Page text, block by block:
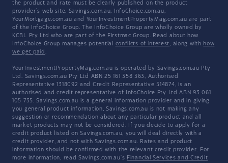
the product and rate must be clearly published on the product
provider's web site. Savings.com.au, InfoChoice.com.au,
YourMortgage.com.au and YourInvestmentPropertyMag.com.au are part
of the InfoChoice Group. The InfoChoice Group are wholly owned by
KCBL Pty Ltd who are part of the Firstmac Group. Read about how
InfoChoice Group manages potential conflicts of interest, along with how
we get paid .
YourInvestmentPropertyMag.com.au is operated by Savings.com.au Pty
Ltd. Savings.com.au Pty Ltd ABN 25 161 358 363, Authorised
Representative 1318092 and Credit Representative 514874, is an
authorised and credit representative of InfoChoice Pty Ltd ABN 93 061
105 735. Savings.com.au is a general information provider and in giving
you general product information, Savings.com.au is not making any
suggestion or recommendation about any particular product and all
market products may not be considered. If you decide to apply for a
credit product listed on Savings.com.au, you will deal directly with a
credit provider, and not with Savings.com.au. Rates and product
information should be confirmed with the relevant credit provider. For
more information, read Savings.com.au's Financial Services and Credit